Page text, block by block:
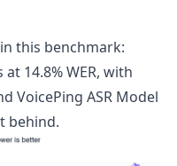
this benchmark:
14.8% WER, with
VoicePing ASR Model
behind.